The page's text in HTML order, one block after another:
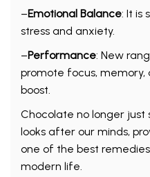
–Emotional Balance: It is
stress and anxiety.
–Performance: New
promote focus, memory,
boost.
Chocolate no longer just
looks after our minds,
one of the best
modern life.